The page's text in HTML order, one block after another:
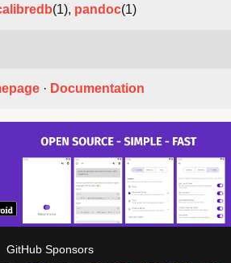
(1), pandoc(1)
· Documentation
GitHub Sponsors